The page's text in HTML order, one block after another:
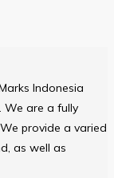
Indonesia
We are a fully
provide a varied
as well as